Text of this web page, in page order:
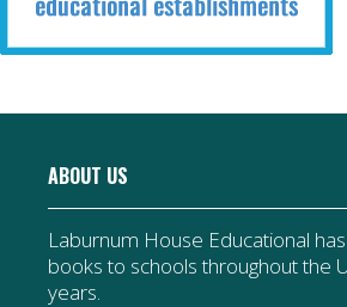
ABOUT US
Laburnum House Educational
books to schools throughout the
years.